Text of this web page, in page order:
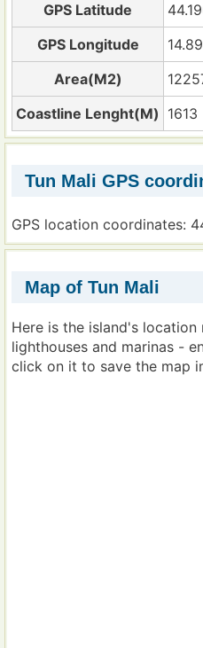
GPS Latitude
GPS Longitude
Area(M2)
Coastline Lenght(M) 1613
Tun Mali GPS
GPS location coordinates:
Map of Tun Mali
Here is the island's
lighthouses and marinas -
click on it to save the map